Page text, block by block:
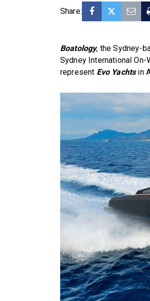
Share:
Boatology, the Sydney-
Sydney International
represent Evo Yachtsin